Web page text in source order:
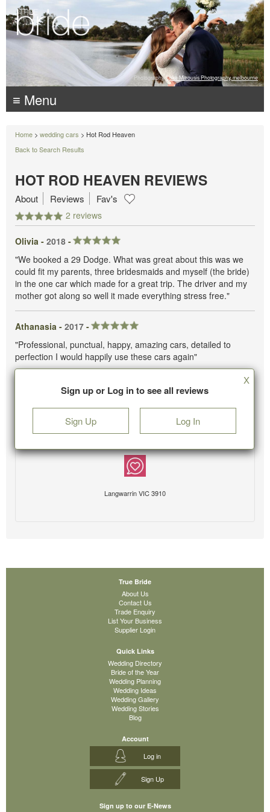
Photography: Luke Mitrousis Photography, melbourne
≡ Menu
Home > wedding cars > Hot Rod Heaven
Back to Search Results
HOT ROD HEAVEN REVIEWS
2 reviews
About Reviews Fav's
Olivia - 2018 -
"We booked a 29 Dodge. What was great about this was we
could fit my parents, three bridesmaids and myself (the bride)
in the one car which made for a great trip. The driver and my
mother got along so well it made everything stress free."
Athanasia - 2017 -
"Professional, punctual, happy, amazing cars, detailed to
perfection I would happily use these cars again"
Sign up or Log in to see all reviews
Sign Up Log In
X
Langwarrin VIC 3910
True Bride
About Us
Contact Us
Trade Enquiry
List Your Business
Supplier Login
Quick Links
Wedding Directory
Bride of the Year
Wedding Planning
Wedding Ideas
Wedding Gallery
Wedding Stories
Blog
Account
Log in
Sign Up
Sign up to our E-News